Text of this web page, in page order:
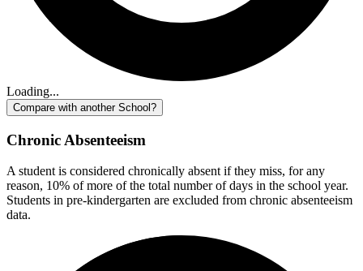
Loading...
Compare with another School?
Chronic Absenteeism
A student is considered chronically absent if they miss, for any
reason, 10% of more of the total number of days in the school year.
Students in pre-kindergarten are excluded from chronic absenteeism
data.